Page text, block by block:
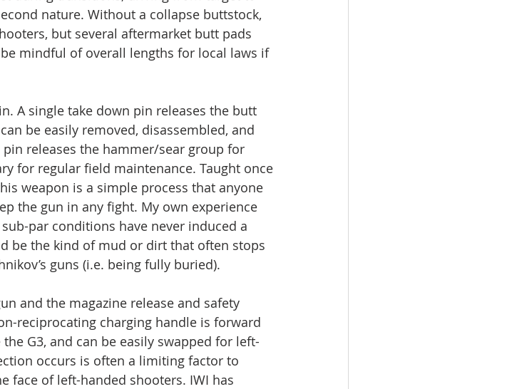
nature. Without a collapse buttstock,
but several aftermarket butt pads
mindful of overall lengths for local laws if
A single take down pin releases the butt
be easily removed, disassembled, and
releases the hammer/sear group for
for regular field maintenance. Taught once
weapon is a simple process that anyone
the gun in any fight. My own experience
par conditions have never induced a
be the kind of mud or dirt that often stops
guns (i.e. being fully buried).
and the magazine release and safety
reciprocating charging handle is forward
G3, and can be easily swapped for left-
occurs is often a limiting factor to
face of left-handed shooters. IWI has